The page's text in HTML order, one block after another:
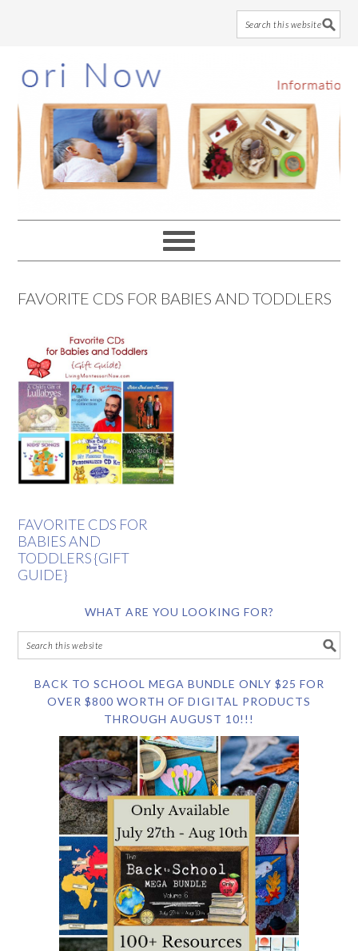
to
main
content
to
primary
sidebar
to
footer
FAVORITE CDS FOR BABIES AND TODDLERS
FAVORITE CDS FOR
BABIES AND
TODDLERS {GIFT
GUIDE}
WHAT ARE YOU LOOKING FOR?
BACK TO SCHOOL MEGA BUNDLE ONLY $25 FOR
OVER $800 WORTH OF DIGITAL PRODUCTS
THROUGH AUGUST 10!!!